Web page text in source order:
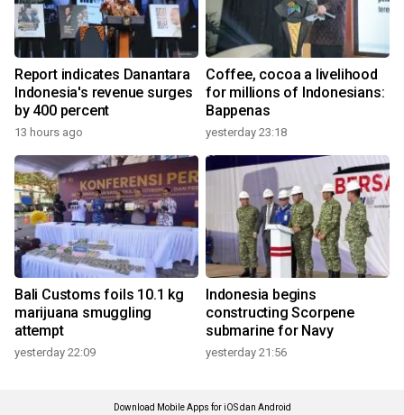
Report indicates Danantara
Indonesia's revenue surges
by 400 percent
13 hours ago
Coffee, cocoa a livelihood
for millions of Indonesians:
Bappenas
yesterday 23:18
Bali Customs foils 10.1 kg
marijuana smuggling
attempt
yesterday 22:09
Indonesia begins
constructing Scorpene
submarine for Navy
yesterday 21:56
Download Mobile Apps for iOS dan Android